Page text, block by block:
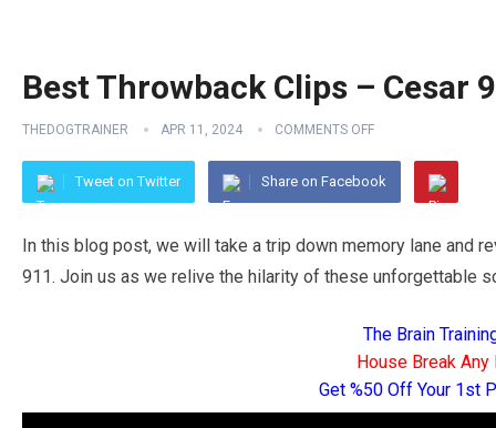
Best Throwback Clips – Cesar
THEDOGTRAINER APR 11, 2024 COMMENTS OFF
Tweet on Twitter Share on Facebook
In this blog post, we will take a trip down memory lane and
911. Join us as we relive the hilarity of these unforgettable
The Brain
House Break Any
Get %50 Off Your 1st